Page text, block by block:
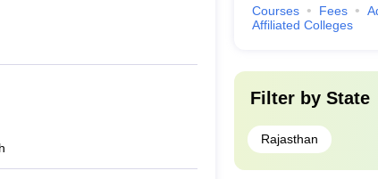
Courses Fees
Affiliated Colleges
Filter by State
Rajasthan